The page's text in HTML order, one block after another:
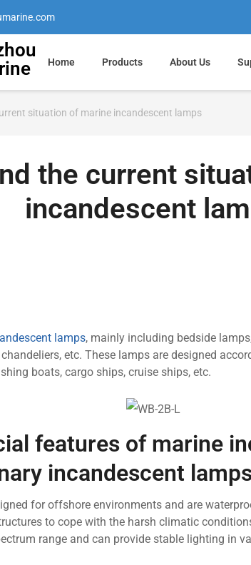
Home Products About Us
situation of marine incandescent lamps
the current
incandescent
lamps, mainly including bedside
etc. These lamps are designed
boats, cargo ships, cruise ships, etc.
features of marine
incandescent
for offshore environments and are
to cope with the harsh climatic
range and can provide stable lighting in